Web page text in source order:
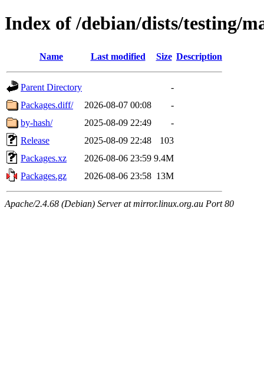
Index of /debian/dists/testing/
Name Last modified Size Description
Parent Directory
-
Packages.diff/
2026-08-07 00:08
-
by-hash/
2025-08-09 22:49
-
Release
2025-08-09 22:48
103
Packages.xz
2026-08-06 23:59 9.4M
Packages.gz
2026-08-06 23:58 13M
Apache/2.4.68 (Debian) Server at mirror.linux.org.au Port 80